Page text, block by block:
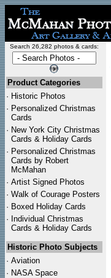
Search 26,282 photos & cards:
Product Categories
· Historic Photos
· Personalized Christmas
Cards
· New York City Christmas
Cards & Holiday Cards
· Personalized Christmas
Cards by Robert
McMahan
· Artist Signed Photos
· Walk of Courage Posters
· Boxed Holiday Cards
· Individual Christmas
Cards & Holiday Cards
Historic Photo Subjects
· Aviation
· NASA Space